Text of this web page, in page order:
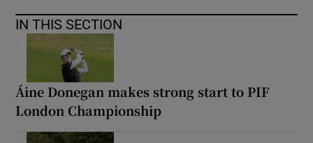
IN THIS SECTION
Áine Donegan makes strong start to PIF
London Championship